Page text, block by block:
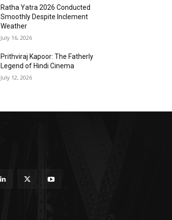
Ratha Yatra 2026 Conducted
Smoothly Despite Inclement
Weather
July 16, 2026
Prithviraj Kapoor: The Fatherly
Legend of Hindi Cinema
July 12, 2026